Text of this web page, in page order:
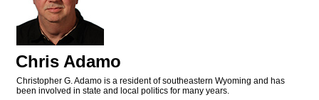
Chris Adamo
Christopher G. Adamo is a resident of southeastern Wyoming and has
been involved in state and local politics for many years.